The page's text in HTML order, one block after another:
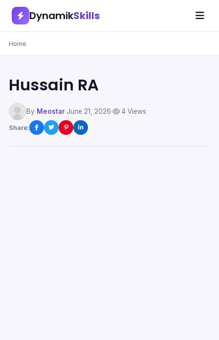
DynamikSkills
Home
Hussain RA
By Meostar·June 21, 2026· 4 Views
Share: